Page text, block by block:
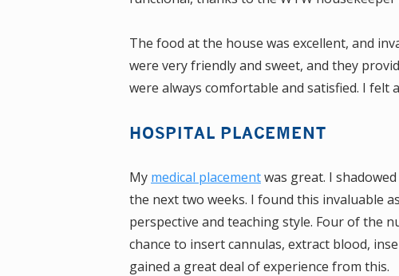
The food at the house was excellent, and
were very friendly and sweet, and they
were always comfortable and satisfied. I felt
HOSPITAL PLACEMENT
My medical placementwas great. I
the next two weeks. I found this invaluable
perspective and teaching style. Four of the
chance to insert cannulas, extract blood,
gained a great deal of experience from this.